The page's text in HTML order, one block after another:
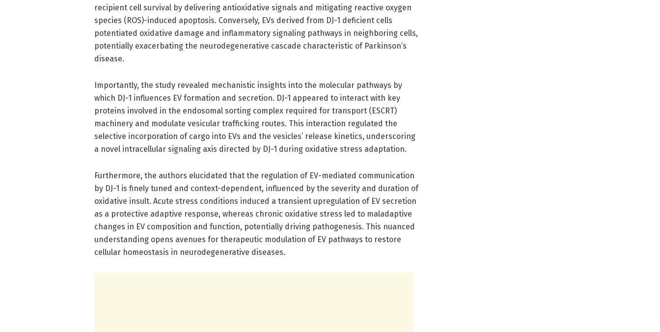
recipient cell survival by delivering antioxidative signals and mitigating reactive oxygen
species (ROS)-induced apoptosis. Conversely, EVs derived from DJ-1 deficient cells
potentiated oxidative damage and inflammatory signaling pathways in neighboring cells,
potentially exacerbating the neurodegenerative cascade characteristic of Parkinson’s
disease.
Importantly, the study revealed mechanistic insights into the molecular pathways by
which DJ-1 influences EV formation and secretion. DJ-1 appeared to interact with key
proteins involved in the endosomal sorting complex required for transport (ESCRT)
machinery and modulate vesicular trafficking routes. This interaction regulated the
selective incorporation of cargo into EVs and the vesicles’ release kinetics, underscoring
a novel intracellular signaling axis directed by DJ-1 during oxidative stress adaptation.
Furthermore, the authors elucidated that the regulation of EV-mediated communication
by DJ-1 is finely tuned and context-dependent, influenced by the severity and duration of
oxidative insult. Acute stress conditions induced a transient upregulation of EV secretion
as a protective adaptive response, whereas chronic oxidative stress led to maladaptive
changes in EV composition and function, potentially driving pathogenesis. This nuanced
understanding opens avenues for therapeutic modulation of EV pathways to restore
cellular homeostasis in neurodegenerative diseases.